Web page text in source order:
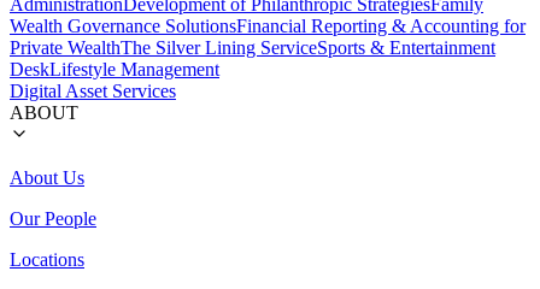
AdministrationDevelopment of Philanthropic StrategiesFamily
Wealth Governance SolutionsFinancial Reporting & Accounting for
Private WealthThe Silver Lining ServiceSports & Entertainment
DeskLifestyle Management
Digital Asset Services
ABOUT
About Us
Our People
Locations